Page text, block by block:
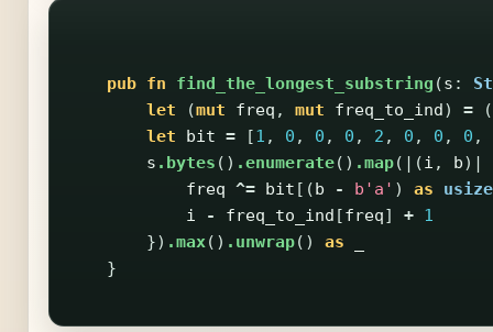
pub fn find_the_longest_substring (s :
let
(mut freq , mut freq_to_ind) = (
let
bit = [1 , 0 , 0 , 0 , 2 , 0 , 0 , 0 ,
s .bytes () .enumerate() .map(|(i , b)|
freq ^= bit [(b - b'a' ) as usize
i
- freq_to_ind [freq] + 1
}) .max() .unwrap() as
}